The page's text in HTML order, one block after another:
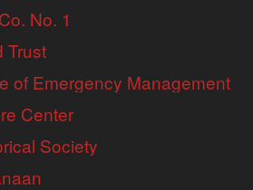
No. 1
Trust
of Emergency Management
Center
Society